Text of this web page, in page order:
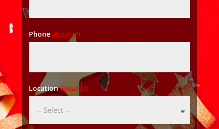
Phone(Required)
Location(Required)